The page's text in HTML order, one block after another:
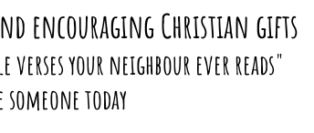
encouraging Christian gifts
verses your neighbour ever reads"
today